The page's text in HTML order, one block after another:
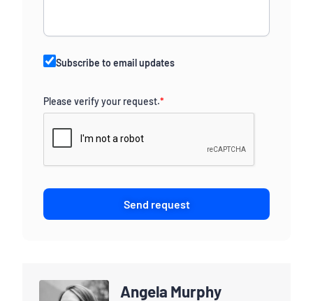
Subscribe to email updates
Please verify your request.*
Send request
Angela Murphy